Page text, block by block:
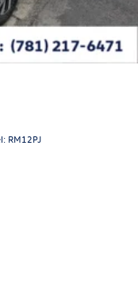
RM12PJ